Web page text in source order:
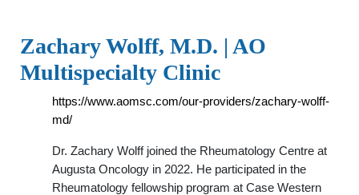
Zachary Wolff, M.D. | AO
Multispecialty Clinic
https://www.aomsc.com/our-providers/zachary-wolff-
md/
Dr. Zachary Wolff joined the Rheumatology Centre at
Augusta Oncology in 2022. He participated in the
Rheumatology fellowship program at Case Western